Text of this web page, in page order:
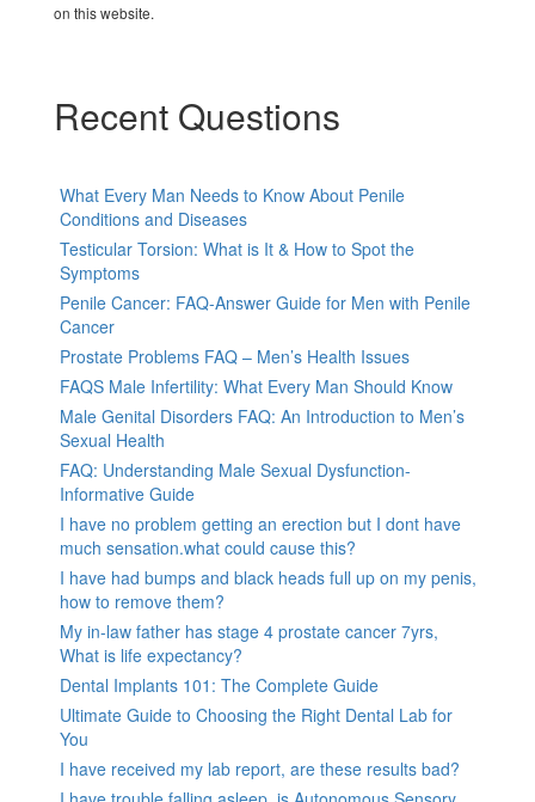
on this website.
Recent Questions
What Every Man Needs to Know About Penile
Conditions and Diseases
Testicular Torsion: What is It & How to Spot the
Symptoms
Penile Cancer: FAQ-Answer Guide for Men with Penile
Cancer
Prostate Problems FAQ – Men’s Health Issues
FAQS Male Infertility: What Every Man Should Know
Male Genital Disorders FAQ: An Introduction to Men’s
Sexual Health
FAQ: Understanding Male Sexual Dysfunction-
Informative Guide
I have no problem getting an erection but I dont have
much sensation.what could cause this?
I have had bumps and black heads full up on my penis,
how to remove them?
My in-law father has stage 4 prostate cancer 7yrs,
What is life expectancy?
Dental Implants 101: The Complete Guide
Ultimate Guide to Choosing the Right Dental Lab for
You
I have received my lab report, are these results bad?